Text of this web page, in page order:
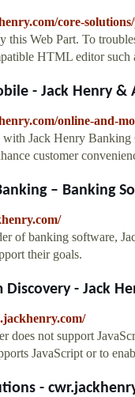
core-
this Web Part. To
HTML editor such
- Jack Henry &
online-and-
Jack Henry Banking
customer
– Banking
of banking software,
their goals.
Discovery - Jack
does not support
JavaScript or to
-